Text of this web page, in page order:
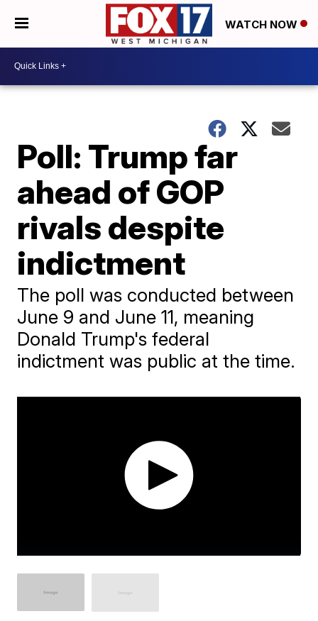
WATCH NOW
Poll: Trump far
ahead of GOP
rivals despite
indictment
The poll was conducted between
June 9 and June 11, meaning
Donald Trump's federal
indictment was public at the time.